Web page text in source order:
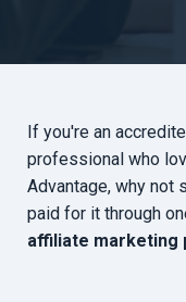
If you're an
professional who
Advantage, why not
paid for it through
affiliate marketing